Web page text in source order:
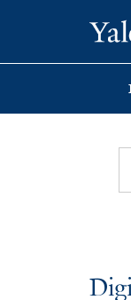
search
main
first